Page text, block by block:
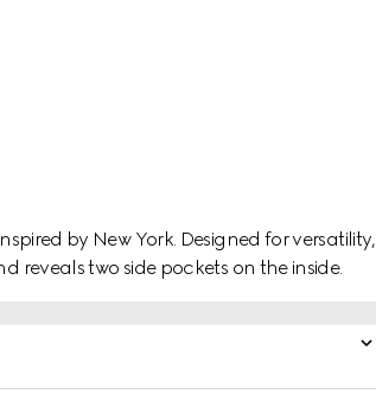
by New York. Designed for versatility,
reveals two side pockets on the inside.